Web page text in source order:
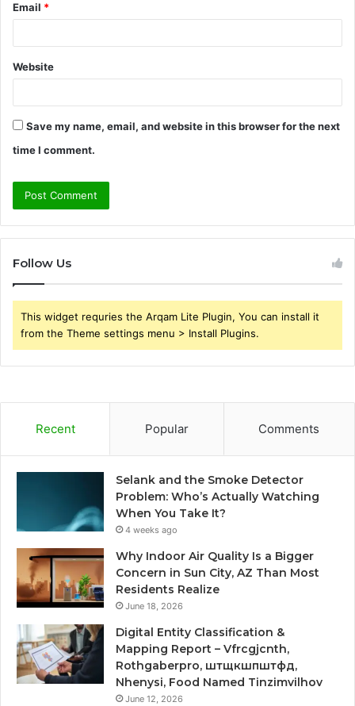
Email *
Website
Save my name, email, and website in this browser for the next
time I comment.
Follow Us
This widget requries the Arqam Lite Plugin, You can install it
from the Theme settings menu > Install Plugins.
Recent Popular Comments
Selank and the Smoke Detector
Problem: Who’s Actually Watching
When You Take It?
4 weeks ago
Why Indoor Air Quality Is a Bigger
Concern in Sun City, AZ Than Most
Residents Realize
June 18, 2026
Digital Entity Classification &
Mapping Report – Vfrcgjcnth,
Rothgaberpro, штщкшпштфд,
Nhenysi, Food Named Tinzimvilhov
June 12, 2026